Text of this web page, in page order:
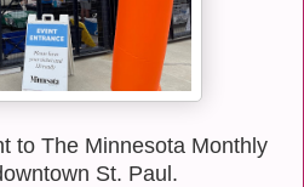
to The Minnesota Monthly
St. Paul.